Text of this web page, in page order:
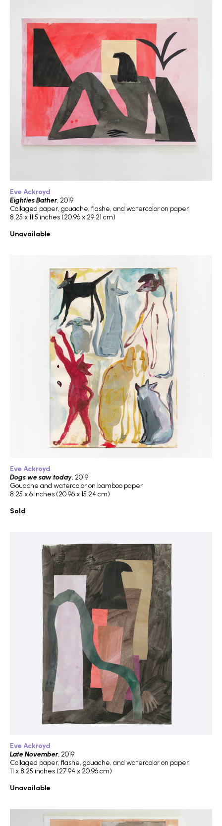
Eve Ackroyd
Eighties Bather, 2019
Collaged paper, gouache, flashe, and watercolor on paper
8.25 x 11.5 inches (20.96 x 29.21 cm)
Unavailable
Eve Ackroyd
Dogs we saw today, 2019
Gouache and watercolor on bamboo paper
8.25 x 6 inches (20.96 x 15.24 cm)
Sold
Eve Ackroyd
Late November, 2019
Collaged paper, flashe, gouache, and watercolor on paper
11 x 8.25 inches (27.94 x 20.96 cm)
Unavailable